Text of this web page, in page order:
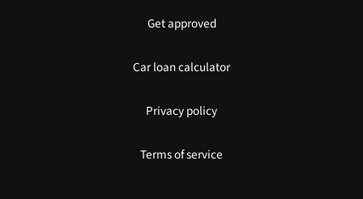
Get approved
Car loan calculator
Privacy policy
Terms of service